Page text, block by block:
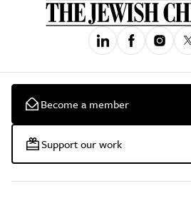
Become a member
Support our work